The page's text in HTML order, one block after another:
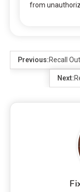
from
Previous:Recall
Next: